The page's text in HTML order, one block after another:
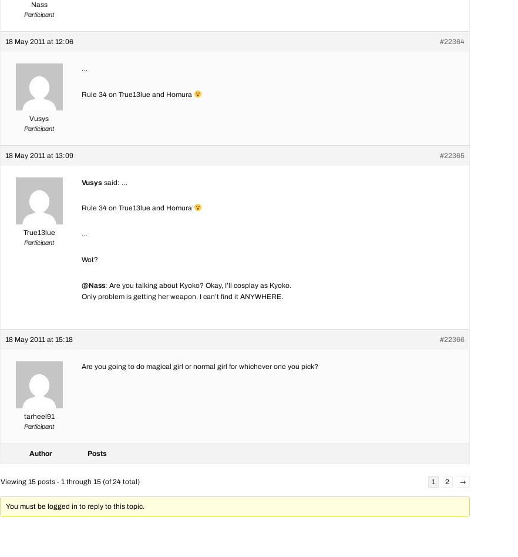
Nass
Participant
18 May 2011 at 12:06 #22364
Vusys
Participant
…
Rule 34 on True13lue and Homura
18 May 2011 at 13:09 #22365
True13lue
Participant
Vusys said: …
Rule 34 on True13lue and Homura
…
Wot?
@Nass: Are you talking about Kyoko? Okay, I’ll cosplay as Kyoko.
Only problem is getting her weapon. I can’t find it ANYWHERE.
18 May 2011 at 15:18 #22366
tarheel91
Participant
Are you going to do magical girl or normal girl for whichever one you pick?
Author Posts
Viewing 15 posts - 1 through 15 (of 24 total) 1 2 →
You must be logged in to reply to this topic.